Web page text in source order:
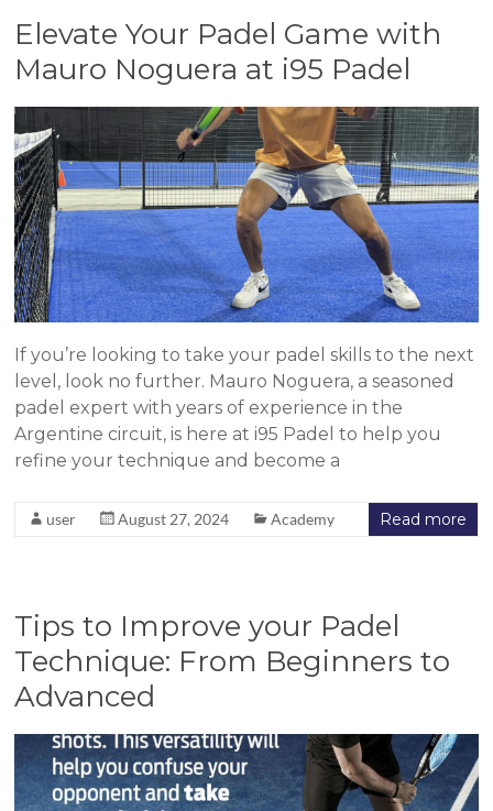
Elevate Your Padel Game with
Mauro Noguera at i95 Padel
If you’re looking to take your padel skills to the next
level, look no further. Mauro Noguera, a seasoned
padel expert with years of experience in the
Argentine circuit, is here at i95 Padel to help you
refine your technique and become a
user August 27, 2024 Academy Read more
Tips to Improve your Padel
Technique: From Beginners to
Advanced